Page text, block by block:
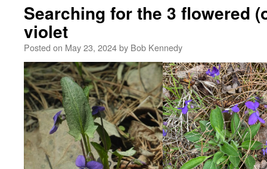
Searching for the 3 flowered
violet
Posted on May 23, 2024by Bob Kennedy